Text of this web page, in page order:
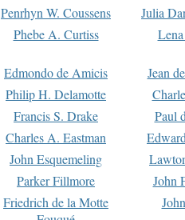
Penrhyn W. Coussens
Julia
Phebe A. Curtiss
Edmondo de Amicis
Jean
Philip H. Delamotte
Francis S. Drake
Paul
Charles A. Eastman
John Esquemeling
Parker Fillmore
John
Friedrich de la Motte